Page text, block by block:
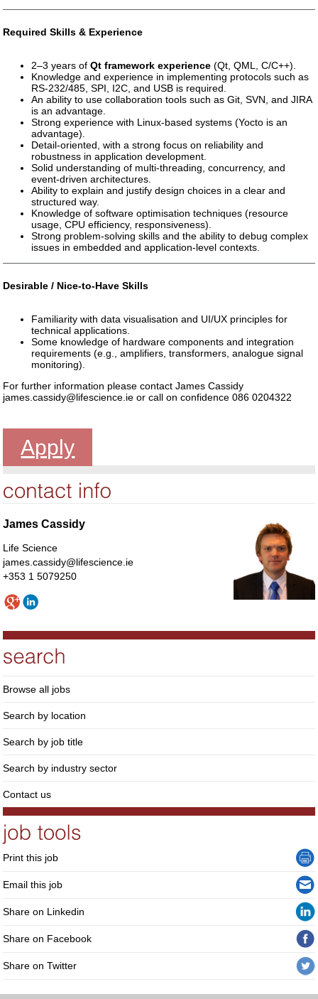
Required Skills & Experience
2–3 years ofQt framework experience (Qt, QML, C/C++).
Knowledge and experience in implementing protocols such as
RS-232/485, SPI, I2C, and USB is required.
An ability to use collaboration tools such as Git, SVN, and JIRA
is an advantage.
Strong experience with Linux-based systems (Yocto is an
advantage).
Detail-oriented, with a strong focus on reliability and
robustness in application development.
Solid understanding of multi-threading, concurrency, and
event-driven architectures.
Ability to explain and justify design choices in a clear and
structured way.
Knowledge of software optimisation techniques (resource
usage, CPU efficiency, responsiveness).
Strong problem-solving skills and the ability to debug complex
issues in embedded and application-level contexts.
Desirable / Nice-to-Have Skills
Familiarity with data visualisation and UI/UX principles for
technical applications.
Some knowledge of hardware components and integration
requirements (e.g., amplifiers, transformers, analogue signal
monitoring).
For further information please contact James Cassidy
james.cassidy@lifescience.ie or call on confidence 086 0204322
Apply
James Cassidy
Life Science
james.cassidy@lifescience.ie
+353 1 5079250
Browse all jobs
Search by location
Search by job title
Search by industry sector
Contact us
Print this job
Email this job
Share on Linkedin
Share on Facebook
Share on Twitter